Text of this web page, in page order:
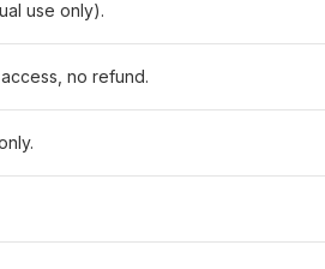
use only).
no refund.